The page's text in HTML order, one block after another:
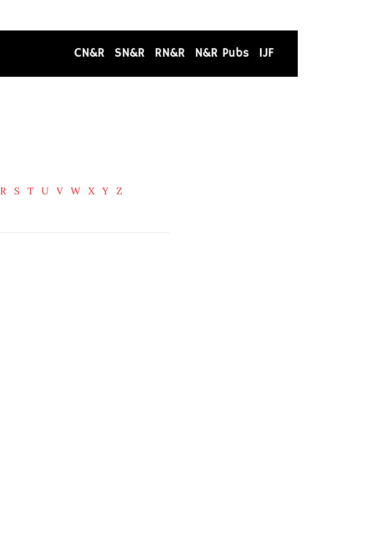
CN&R SN&R RN&R N&R Pubs IJF
R S T U V W X Y
Z